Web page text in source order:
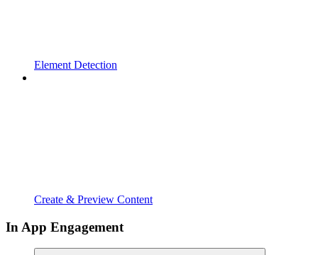
Element Detection
Create & Preview Content
In App Engagement